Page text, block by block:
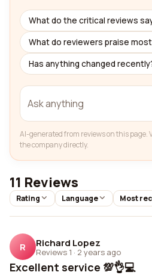
What do the critical reviews
What do reviewers praise
Has anything changed
AI-generated from reviews on this
the company directly.
11 Reviews
Rating Language Most
R Richard Lopez
Reviews 1 · 2 years ago
Excellent service 💯👌💻